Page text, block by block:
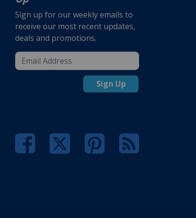
Sign up for our weekly emails to
receive our most recent updates,
deals and promotions.
Sign Up